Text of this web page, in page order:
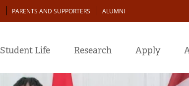
PARENTS AND SUPPORTERS ALUMNI
Student Life Research Apply